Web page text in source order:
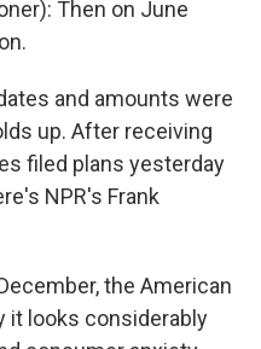
Then on June
and amounts were
up. After receiving
filed plans yesterday
NPR's Frank
the American
it looks considerably